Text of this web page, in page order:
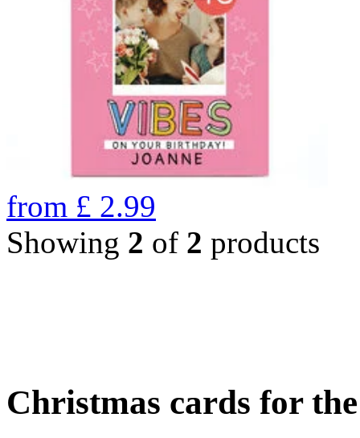
from £ 2.99
Showing 2 of 2 products
Christmas cards for